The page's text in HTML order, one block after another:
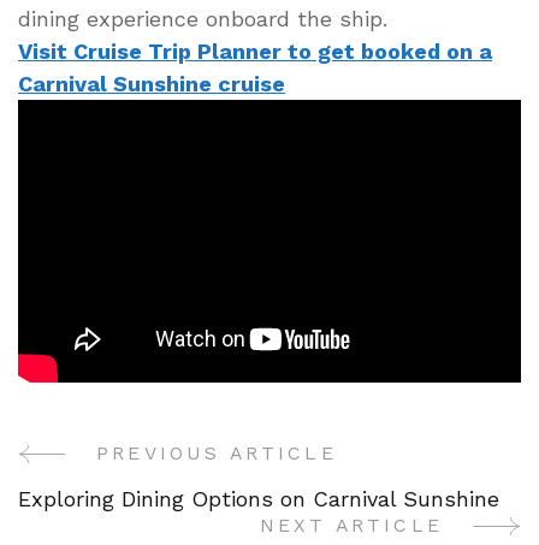
dining experience onboard the ship.
Visit Cruise Trip Planner to get booked on a
Carnival Sunshine cruise
PostPREVIOUS ARTICLE
Exploring Dining Options on Carnival Sunshine
NEXT ARTICLE